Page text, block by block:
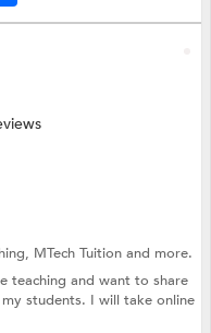
MTech Tuitionand more.
teaching and want to share
students. I will take online